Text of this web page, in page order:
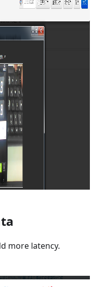
more latency.